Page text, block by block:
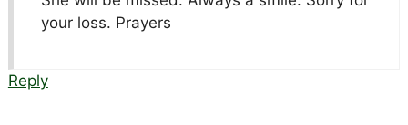
your loss. Prayers
Reply